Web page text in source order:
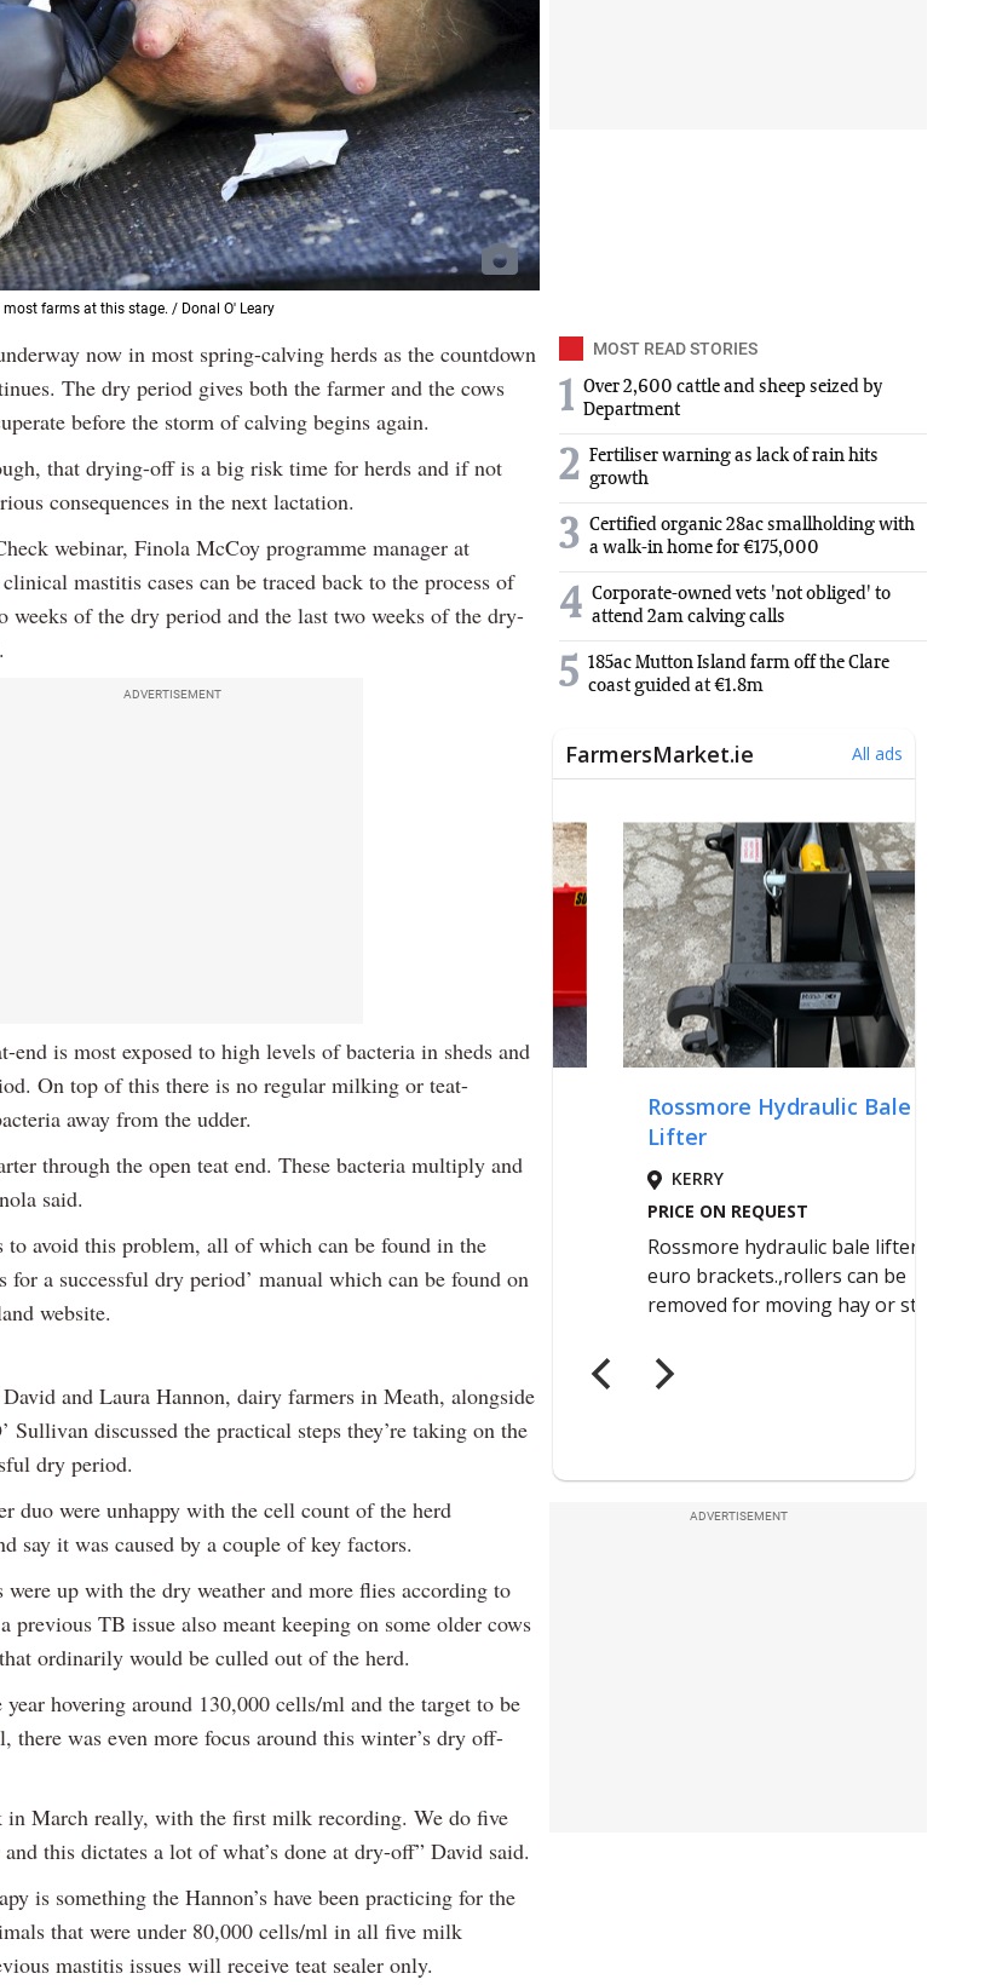
farms at this stage. / Donal O' Leary
now in most spring-calving herds as the countdown
The dry period gives both the farmer and the cows
before the storm of calving begins again.
that drying-off is a big risk time for herds and if not
consequences in the next lactation.
webinar, Finola McCoy programme manager at
mastitis cases can be traced back to the process of
of the dry period and the last two weeks of the dry-
ADVERTISEMENT
end is most exposed to high levels of bacteria in sheds and
On top of this there is no regular milking or teat-
away from the udder.
through the open teat end. These bacteria multiply and
said.
to avoid this problem, all of which can be found in the
for a successful dry period’ manual which can be found on
website.
and Laura Hannon, dairy farmers in Meath, alongside
Sullivan discussed the practical steps they’re taking on the
dry period.
duo were unhappy with the cell count of the herd
say it was caused by a couple of key factors.
were up with the dry weather and more flies according to
previous TB issue also meant keeping on some older cows
ordinarily would be culled out of the herd.
hovering around 130,000 cells/ml and the target to be
there was even more focus around this winter’s dry off-
in March really, with the first milk recording. We do five
this dictates a lot of what’s done at dry-off” David said.
is something the Hannon’s have been practicing for the
that were under 80,000 cells/ml in all five milk
mastitis issues will receive teat sealer only.
MOST READ STORIES
1 Over 2,600 cattle and sheep seized by
Department
2 Fertiliser warning as lack of rain hits
growth
3 Certified organic 28ac smallholding with
a walk-in home for €175,000
4 Corporate-owned vets 'not obliged' to
attend 2am calving calls
5 185ac Mutton Island farm off the Clare
coast guided at €1.8m
ADVERTISEMENT